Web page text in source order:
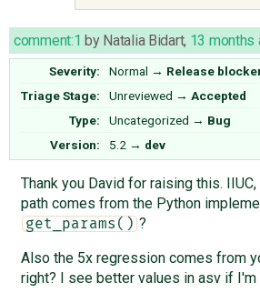
comment:1 by Natalia Bidart, 13 months
Severity: Normal → Release
Triage Stage:
Unreviewed → Accepted
Type:
Uncategorized → Bug
Version:
5.2 → dev
Thank you David for raising this.
path comes from the Python
get_params() ?
Also the 5x regression comes from
right? I see better values in asv if I'm